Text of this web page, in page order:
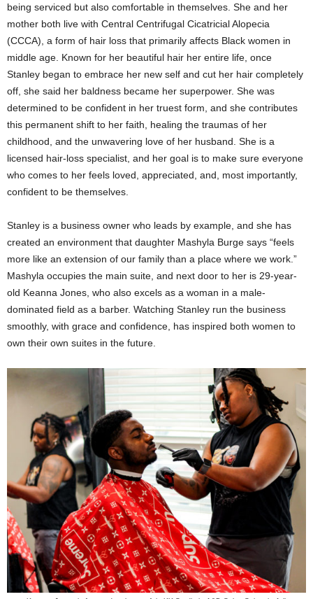
being serviced but also comfortable in themselves. She and her
mother both live with Central Centrifugal Cicatricial Alopecia
(CCCA), a form of hair loss that primarily affects Black women in
middle age. Known for her beautiful hair her entire life, once
Stanley began to embrace her new self and cut her hair completely
off, she said her baldness became her superpower. She was
determined to be confident in her truest form, and she contributes
this permanent shift to her faith, healing the traumas of her
childhood, and the unwavering love of her husband. She is a
licensed hair-loss specialist, and her goal is to make sure everyone
who comes to her feels loved, appreciated, and, most importantly,
confident to be themselves.
Stanley is a business owner who leads by example, and she has
created an environment that daughter Mashyla Burge says “feels
more like an extension of our family than a place where we work.”
Mashyla occupies the main suite, and next door to her is 29-year-
old Keanna Jones, who also excels as a woman in a male-
dominated field as a barber. Watching Stanley run the business
smoothly, with grace and confidence, has inspired both women to
own their own suites in the future.